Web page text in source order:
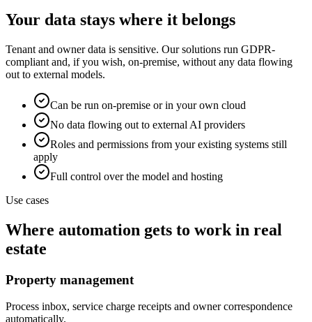
Your data stays where it belongs
Tenant and owner data is sensitive. Our solutions run GDPR-
compliant and, if you wish, on-premise, without any data flowing
out to external models.
Can be run on-premise or in your own cloud
No data flowing out to external AI providers
Roles and permissions from your existing systems still
apply
Full control over the model and hosting
Use cases
Where automation gets to work in real
estate
Property management
Process inbox, service charge receipts and owner correspondence
automatically.